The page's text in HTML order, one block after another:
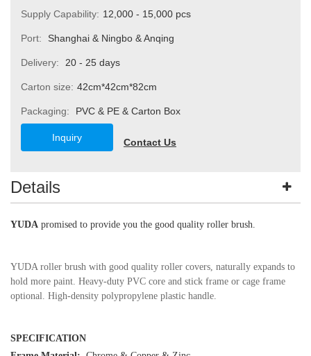
Supply Capability: 12,000 - 15,000 pcs
Port: Shanghai & Ningbo & Anqing
Delivery: 20 - 25 days
Carton size: 42cm*42cm*82cm
Packaging: PVC & PE & Carton Box
Inquiry Contact Us
Details
YUDA promised to provide you the good quality roller brush.
YUDA roller brush with good quality roller covers, naturally expands to
hold more paint. Heavy-duty PVC core and stick frame or cage frame
optional. High-density polypropylene plastic handle.
SPECIFICATION